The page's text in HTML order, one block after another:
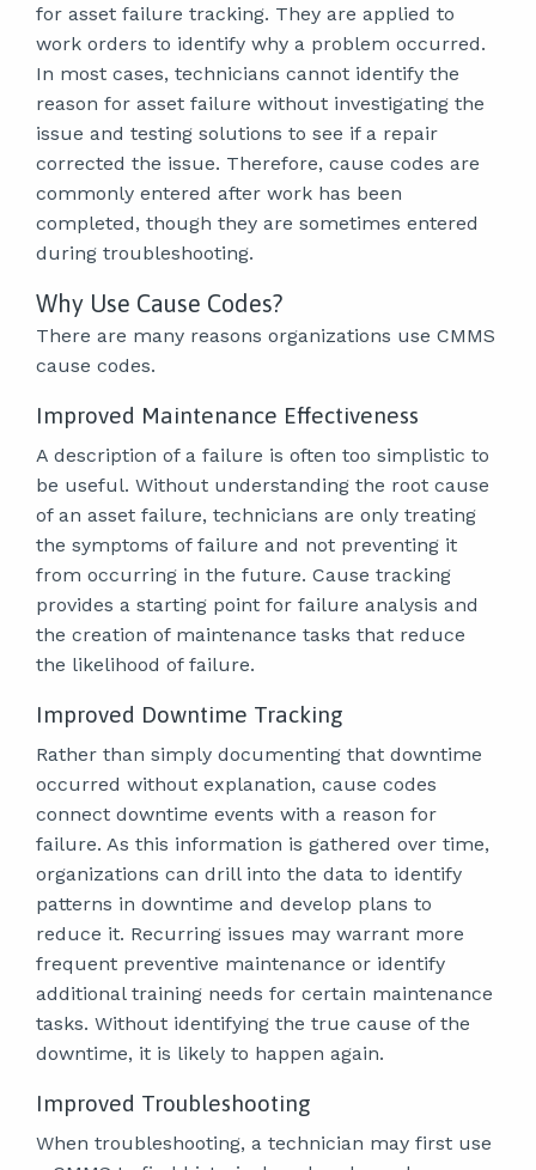
for asset failure tracking. They are applied to
work orders to identify why a problem occurred.
In most cases, technicians cannot identify the
reason for asset failure without investigating the
issue and testing solutions to see if a repair
corrected the issue. Therefore, cause codes are
commonly entered after work has been
completed, though they are sometimes entered
during troubleshooting.
Why Use Cause Codes?
There are many reasons organizations use CMMS
cause codes.
Improved Maintenance Effectiveness
A description of a failure is often too simplistic to
be useful. Without understanding the root cause
of an asset failure, technicians are only treating
the symptoms of failure and not preventing it
from occurring in the future. Cause tracking
provides a starting point for failure analysis and
the creation of maintenance tasks that reduce
the likelihood of failure.
Improved Downtime Tracking
Rather than simply documenting that downtime
occurred without explanation, cause codes
connect downtime events with a reason for
failure. As this information is gathered over time,
organizations can drill into the data to identify
patterns in downtime and develop plans to
reduce it. Recurring issues may warrant more
frequent preventive maintenance or identify
additional training needs for certain maintenance
tasks. Without identifying the true cause of the
downtime, it is likely to happen again.
Improved Troubleshooting
When troubleshooting, a technician may first use